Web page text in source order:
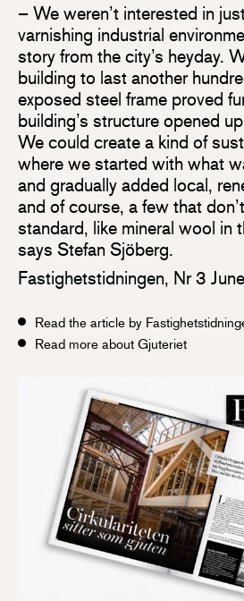
– We weren’t interested in
varnishing industrial
story from the city’s heyday.
building to last another
exposed steel frame proved
building’s structure opened
We could create a kind of
where we started with what
and gradually added local,
and of course, a few that
standard, like mineral wool in
says Stefan Sjöberg.
Fastighetstidningen, Nr 3
Read the article by
Read more about Gjuteriet